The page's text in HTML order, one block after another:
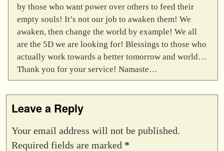
by those who want power over others to feed their
empty souls! It’s not our job to awaken them! We
awaken, then change the world by example! We all
are the 5D we are looking for! Blessings to those who
actually work towards a better tomorrow and world…
Thank you for your service! Namaste…
Leave a Reply
Your email address will not be published.
Required fields are marked *